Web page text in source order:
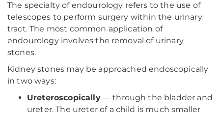
The specialty of endourology refers to the use of
telescopes to perform surgery within the urinary
tract. The most common application of
endourology involves the removal of urinary
stones.
Kidney stones may be approached endoscopically
in two ways:
Ureteroscopically— through the bladder and
ureter. The ureter of a child is much smaller